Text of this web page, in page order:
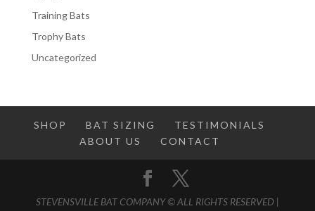
Training Bats
Trophy Bats
Uncategorized
SHOP BAT SIZING
TESTIMONIALS
ABOUT US
CONTACT
STEVENSVILLE BAT COMPANY © ALL RIGHTS RESERVED |